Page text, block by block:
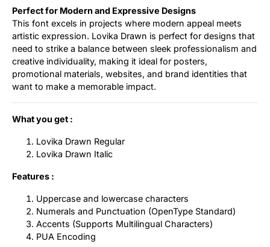
Perfect for Modern and Expressive Designs
This font excels in projects where modern appeal meets
artistic expression. Lovika Drawn is perfect for designs that
need to strike a balance between sleek professionalism and
creative individuality, making it ideal for posters,
promotional materials, websites, and brand identities that
want to make a memorable impact.
What you get :
Lovika Drawn Regular
Lovika Drawn Italic
Features :
Uppercase and lowercase characters
Numerals and Punctuation (OpenType Standard)
Accents (Supports Multilingual Characters)
PUA Encoding